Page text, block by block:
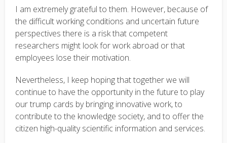
I am extremely grateful to them. However, because of
the difficult working conditions and uncertain future
perspectives there is a risk that competent
researchers might look for work abroad or that
employees lose their motivation.
Nevertheless, I keep hoping that together we will
continue to have the opportunity in the future to play
our trump cards by bringing innovative work, to
contribute to the knowledge society, and to offer the
citizen high-quality scientific information and services.